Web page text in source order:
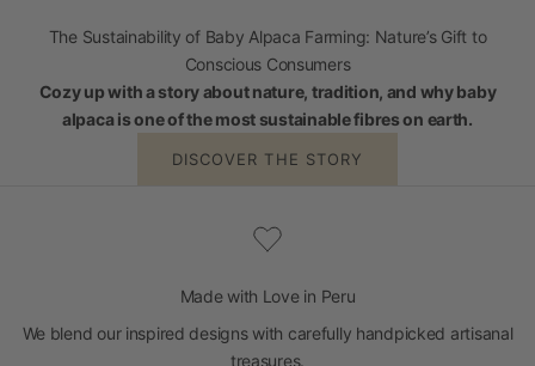
The Sustainability of Baby Alpaca Farming: Nature’s Gift to
Conscious Consumers
Cozy up with a story about nature, tradition, and why baby
alpaca is one of the most sustainable fibres on earth.
DISCOVER THE STORY
Made with Love in Peru
We blend our inspired designs with carefully handpicked artisanal
treasures.